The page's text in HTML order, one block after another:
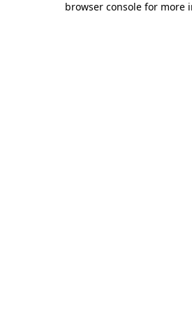
browser console for more